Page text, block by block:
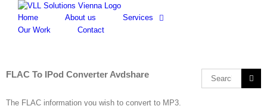
content
Home About us
Services
Our Work
Contact
FLAC To IPod Converter Avdshare
The FLAC information you wish to convert to MP3.
Search